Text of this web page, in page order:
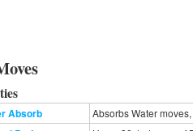
Absorb Absorbs Water